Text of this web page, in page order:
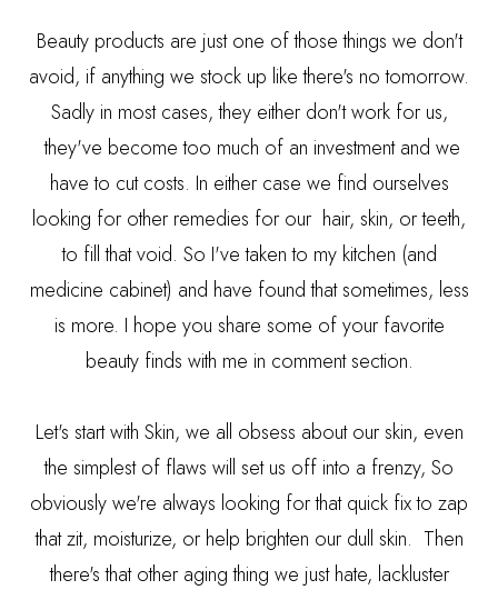
Beauty products are just one of those things we don't
avoid, if anything we stock up like there's no tomorrow.
Sadly in most cases, they either don't work for us,
they've become too much of an investment and we
have to cut costs. In either case we find ourselves
looking for other remedies for our hair, skin, or teeth,
to fill that void. So I've taken to my kitchen (and
medicine cabinet) and have found that sometimes, less
is more. I hope you share some of your favorite
beauty finds with me in comment section.
Let's start with Skin, we all obsess about our skin, even
the simplest of flaws will set us off into a frenzy, So
obviously we're always looking for that quick fix to zap
that zit, moisturize, or help brighten our dull skin. Then
there's that other aging thing we just hate, lackluster